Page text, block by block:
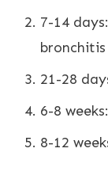
7-14
bronchitis
21-28
6-8
8-12